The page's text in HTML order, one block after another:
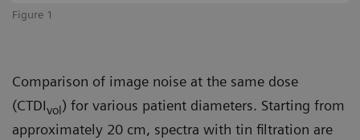
Figure 1
Comparison of image noise at the same dose
(CTDIvol) for various patient diameters. Starting from
approximately 20 cm, spectra with tin filtration are